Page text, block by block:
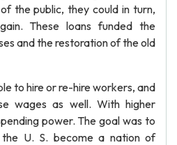
the public, they could in turn,
These loans funded the
and the restoration of the old
to hire or re-hire workers, and
wages as well. With higher
power. The goal was to
U. S. become a nation of